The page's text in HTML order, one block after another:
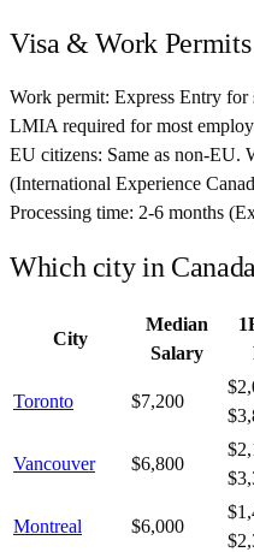
Visa & Work Permits
Work permit: Express Entry for
LMIA required for most
EU citizens: Same as non-EU.
(International Experience
Processing time: 2-6 months
Which city in Canada
City
Median
Salary
Toronto $7,200
Vancouver $6,800
Montreal $6,000